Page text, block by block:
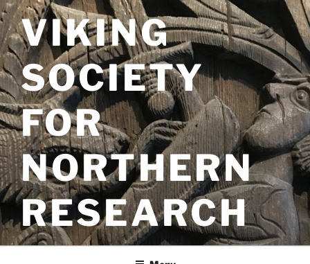
Skip
to
contentVIKING
SOCIETY
FOR
NORTHERN
RESEARCH